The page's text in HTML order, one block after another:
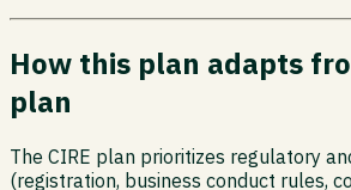
How this plan adapts
plan
The CIRE plan prioritizes regulatory
(registration, business conduct rules,